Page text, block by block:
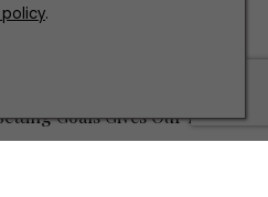
Goals Gives Our Lives
.